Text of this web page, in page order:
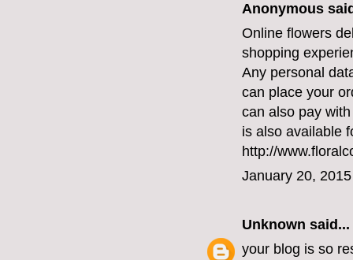
Anonymous
Online flowers
shopping
Any personal
can place your
can also pay
is also available
http://
January 20,
Unknown said...
your blog is so